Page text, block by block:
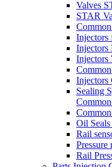
Valves
STAR
Injectors
Injectors
Injectors
Injectors
Sealing
Oil
Rail
Rail